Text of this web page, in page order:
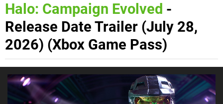
Halo: Campaign Evolved -
Release Date Trailer (July 28,
2026) (Xbox Game Pass)